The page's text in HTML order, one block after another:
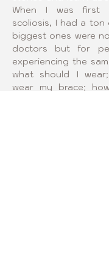
When I was first
scoliosis, I had a ton
biggest ones were
doctors but for
experiencing the
what should I
wear my brace;